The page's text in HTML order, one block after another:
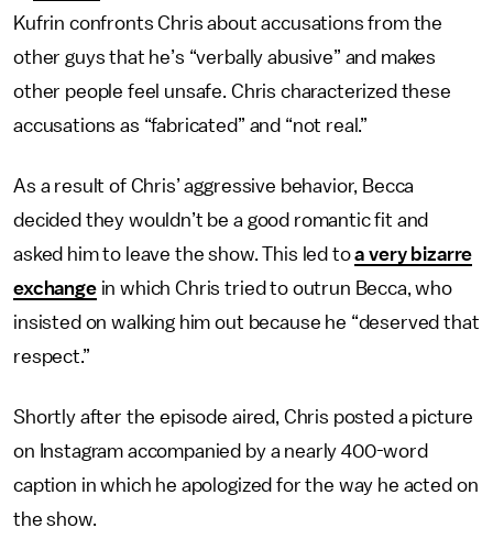
Kufrin confronts Chris about accusations from the
other guys that he’s “verbally abusive” and makes
other people feel unsafe. Chris characterized these
accusations as “fabricated” and “not real.”
As a result of Chris’ aggressive behavior, Becca
decided they wouldn’t be a good romantic fit and
asked him to leave the show. This led toa very bizarre
exchangein which Chris tried to outrun Becca, who
insisted on walking him out because he “deserved that
respect.”
Shortly after the episode aired, Chris posted a picture
on Instagram accompanied by a nearly 400-word
caption in which he apologized for the way he acted on
the show.